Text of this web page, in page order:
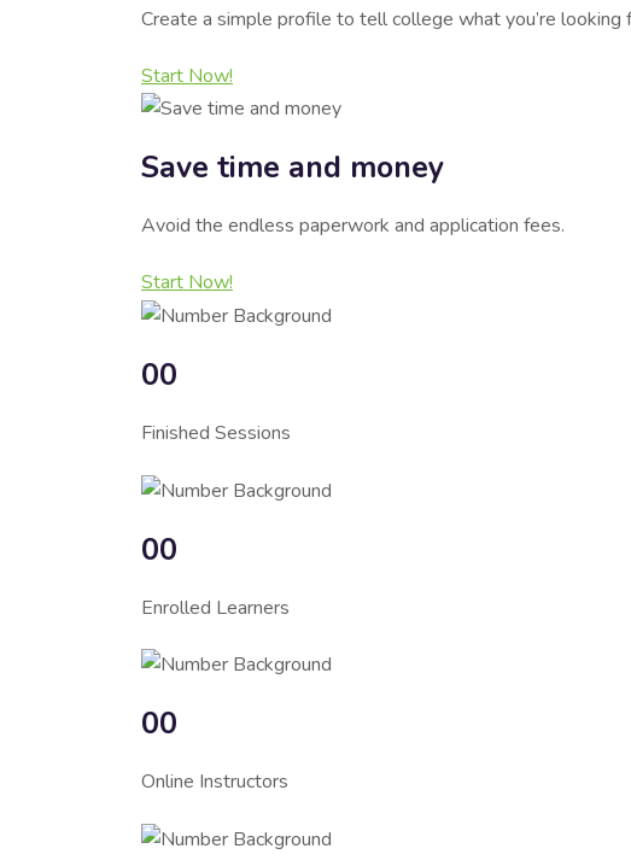
Create a simple profile to tell college what you’re looking
Start Now!
Save time and money
Avoid the endless paperwork and application fees.
Start Now!
00
Finished Sessions
00
Enrolled Learners
00
Online Instructors